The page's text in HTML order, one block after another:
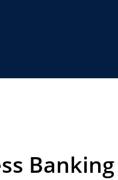
Banking